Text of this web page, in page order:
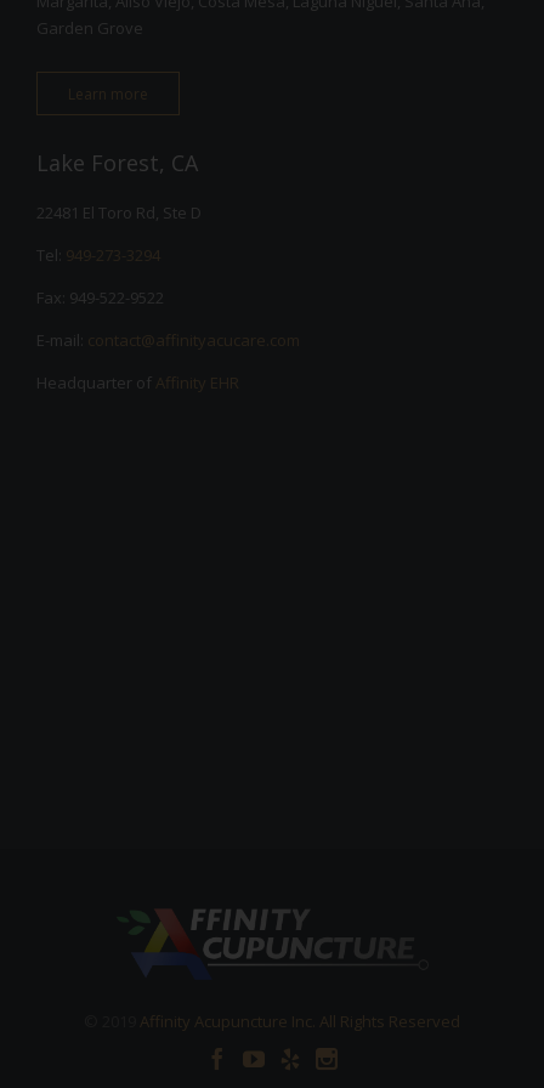
Garden Grove
Learn more
Lake Forest, CA
22481 El Toro Rd, Ste D
Tel: 949-273-3294
Fax: 949-522-9522
E-mail: contact@affinityacucare.com
Headquarter of Affinity EHR
Affinity Acupuncture Inc. All Rights Reserved
   